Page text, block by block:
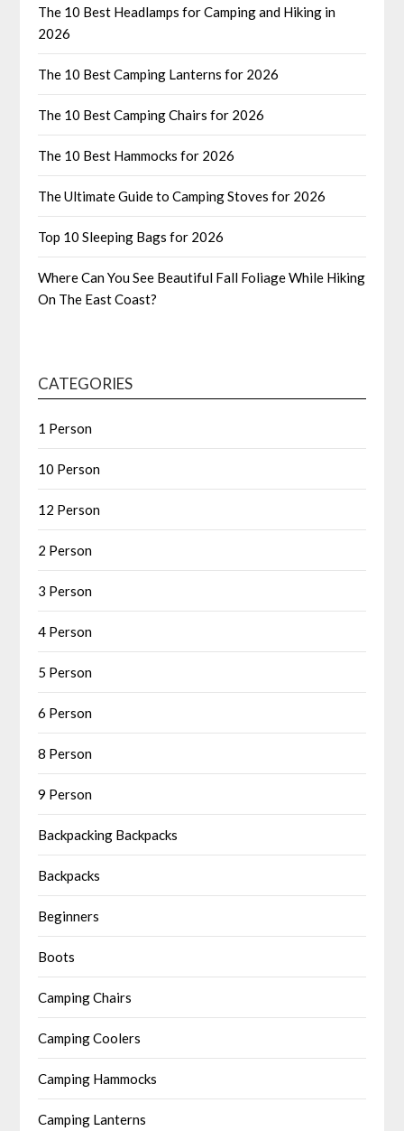
The 10 Best Headlamps for Camping and Hiking in
2026
The 10 Best Camping Lanterns for 2026
The 10 Best Camping Chairs for 2026
The 10 Best Hammocks for 2026
The Ultimate Guide to Camping Stoves for 2026
Top 10 Sleeping Bags for 2026
Where Can You See Beautiful Fall Foliage While Hiking
On The East Coast?
CATEGORIES
1 Person
10 Person
12 Person
2 Person
3 Person
4 Person
5 Person
6 Person
8 Person
9 Person
Backpacking Backpacks
Backpacks
Beginners
Boots
Camping Chairs
Camping Coolers
Camping Hammocks
Camping Lanterns